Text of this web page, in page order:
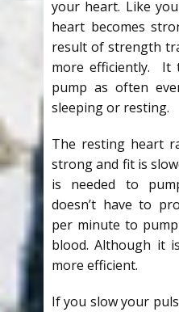
your heart. Like
heart becomes
result of strength
more efficiently. It
pump as often
sleeping or resting.
The resting heart
strong and fit is
is needed to
doesn’t have to
per minute to
blood. Although it
more efficient.
If you slow your